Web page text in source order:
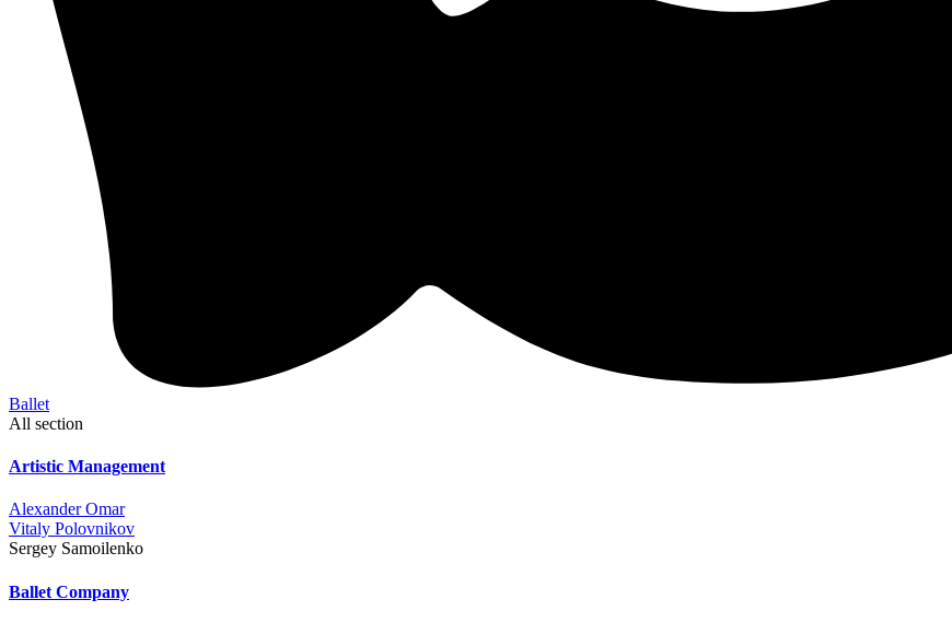
Ballet
All section
Artistic Management
Alexander Omar
Vitaly Polovnikov
Sergey Samoilenko
Ballet Company